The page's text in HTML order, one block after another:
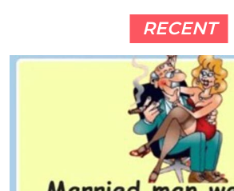
RECENT